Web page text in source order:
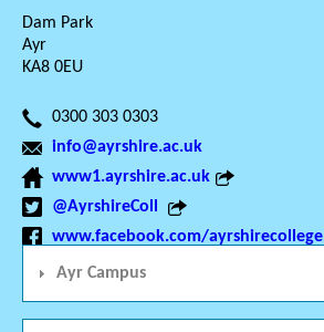
Dam Park
Ayr
KA8 0EU
0300 303 0303
info@ayrshire.ac.uk
www1.ayrshire.ac.uk
@AyrshireColl
www.facebook.com/ayrshirecollege
Ayr Campus